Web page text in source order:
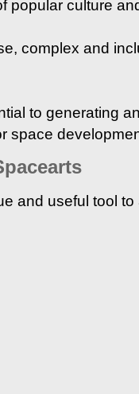
popular culture
complex and
to generating
space
and useful tool